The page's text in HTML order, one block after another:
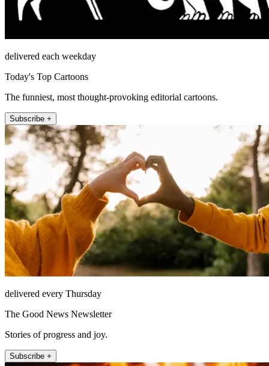
delivered each weekday
Today's Top Cartoons
The funniest, most thought-provoking editorial cartoons.
Subscribe +
delivered every Thursday
The Good News Newsletter
Stories of progress and joy.
Subscribe +